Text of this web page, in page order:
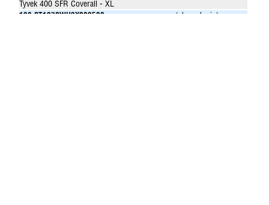
Tyvek 400 SFR Coverall - XL
128-ST127SWH2X002500 (please login)